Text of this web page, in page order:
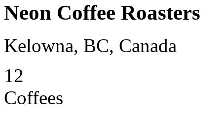
Neon Coffee Roasters
Kelowna, BC, Canada
12
Coffees